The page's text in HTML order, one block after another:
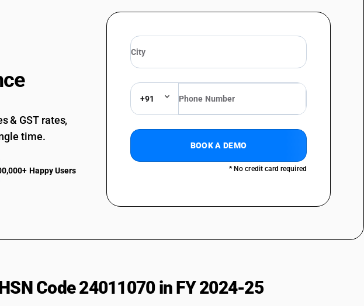
& GST rates,
time.
Happy Users
+91
BOOK A DEMO
* No credit card required
Code 24011070 in FY 2024-25